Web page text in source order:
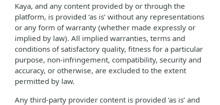
Kaya, and any content provided by or through the
platform, is provided ‘as is’ without any representations
or any form of warranty (whether made expressly or
implied by law). All implied warranties, terms and
conditions of satisfactory quality, fitness for a particular
purpose, non-infringement, compatibility, security and
accuracy, or otherwise, are excluded to the extent
permitted by law.
Any third-party provider content is provided ‘as is’ and